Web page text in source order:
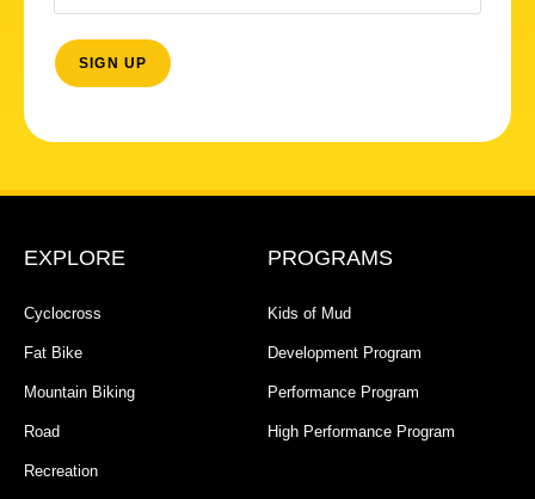
EXPLORE
Cyclocross
Fat Bike
Mountain Biking
Road
Recreation
PROGRAMS
Kids of Mud
Development Program
Performance Program
High Performance Program